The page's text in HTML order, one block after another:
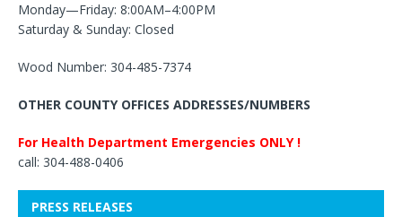
Monday—Friday: 8:00AM–4:00PM
Saturday & Sunday: Closed
Wood Number: 304-485-7374
OTHER COUNTY OFFICES ADDRESSES/NUMBERS
For Health Department Emergencies ONLY !
call: 304-488-0406
PRESS RELEASES